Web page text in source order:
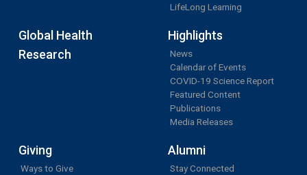
LifeLong Learning
Global Health
Research
Highlights
News
Calendar of Events
COVID-19 Science Report
Featured Content
Publications
Media Releases
Giving
Ways to Give
Alumni
Stay Connected